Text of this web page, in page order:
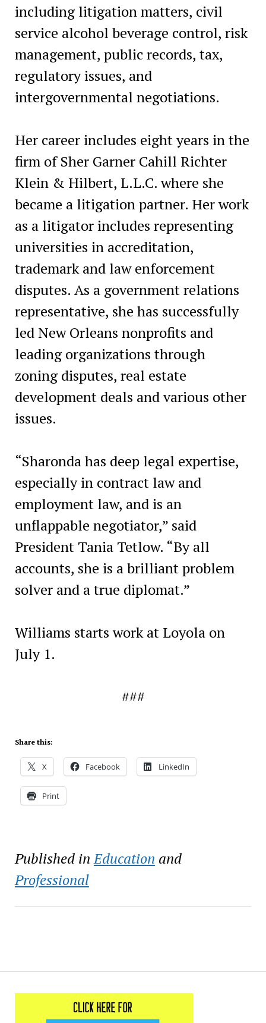
including litigation matters, civil
service alcohol beverage control, risk
management, public records, tax,
regulatory issues, and
intergovernmental negotiations.
Her career includes eight years in the
firm of Sher Garner Cahill Richter
Klein & Hilbert, L.L.C. where she
became a litigation partner. Her work
as a litigator includes representing
universities in accreditation,
trademark and law enforcement
disputes. As a government relations
representative, she has successfully
led New Orleans nonprofits and
leading organizations through
zoning disputes, real estate
development deals and various other
issues.
“Sharonda has deep legal expertise,
especially in contract law and
employment law, and is an
unflappable negotiator,” said
President Tania Tetlow. “By all
accounts, she is a brilliant problem
solver and a true diplomat.”
Williams starts work at Loyola on
July 1.
###
Share this:
X Facebook LinkedIn
Print
Published in Education and
Professional